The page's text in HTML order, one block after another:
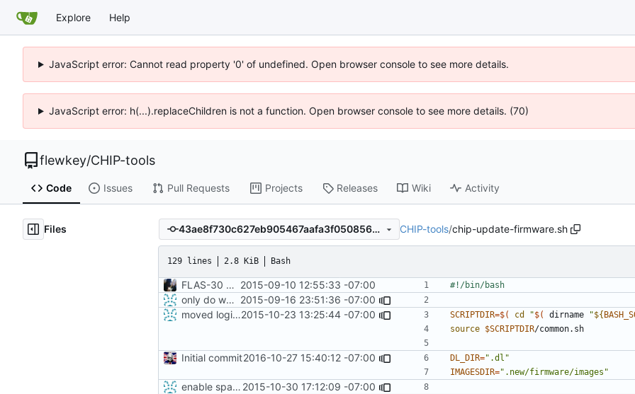
Explore Help
JavaScript error: Cannot read property '0' of undefined. Open browser console to see more details.
JavaScript error: h(...).replaceChildren is not a function. Open browser console to see more details. (70)
flewkey/CHIP-tools
Code Issues Pull Requests Projects Releases Wiki Activity
Files 43ae8f730c627eb905467aafa3f050856d9c8807 CHIP-tools/chip-update-firmware.sh
129 lines 2.8 KiB Bash
FLAS-30 #resolve Add Readme and chip-update-firmware.sh 2015-09-10 12:55:33 -07:00
only do wget call when really necessary 2015-09-16 23:51:36 -07:00
moved login and shutdown process from chip-fel-flash.sh to chip-update-firmware.sh2015-10-23 13:25:44 -07:00 SCRIPTDIR=$( cd "$( dirname "${
source $SCRIPTDIR
Initial commit2016-10-27 15:40:12 -07:00 DL_DIR=".dl"
IMAGESDIR=".new/firmware/images"
enable sparse image & define vendor id for fastboot 2015-10-30 17:12:09 -07:00